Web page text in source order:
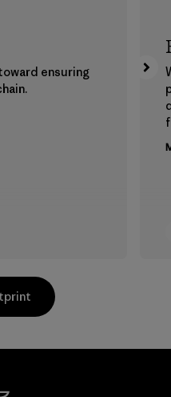
ensuring